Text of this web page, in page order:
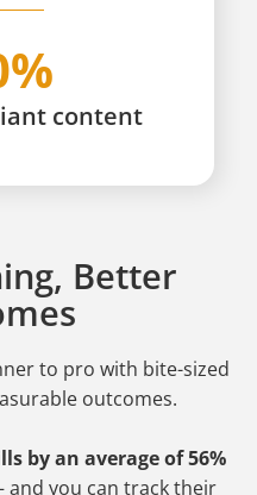
content
Better
to pro with bite-sized
outcomes.
by an average of 56%
you can track their